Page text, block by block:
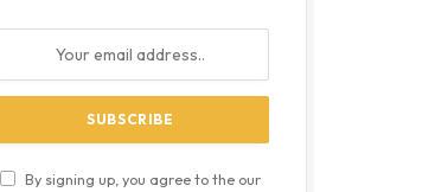
By signing up, you agree to the our